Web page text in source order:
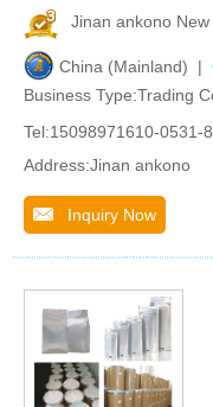
Jinan ankono
China (Mainland) |
Business Type:Trading
Tel:15098971610-0531-
Address:Jinan ankono
Inquiry Now